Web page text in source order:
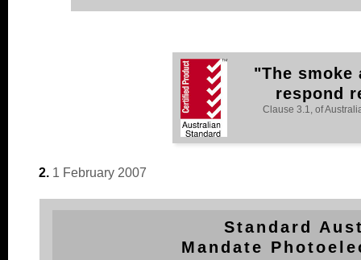
"The smoke
respond
Clause 3.1, of
2. 1 February 2007
Standard
Mandate